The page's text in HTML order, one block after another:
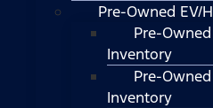
Pre-Owned EV/
Pre-
Inventory
Pre-
Inventory